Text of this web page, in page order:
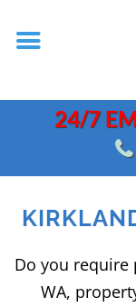
24/7
Do you
WA,